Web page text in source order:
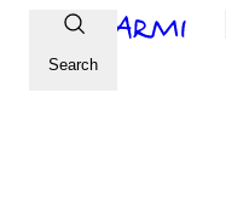
Extra -20% off on
Search